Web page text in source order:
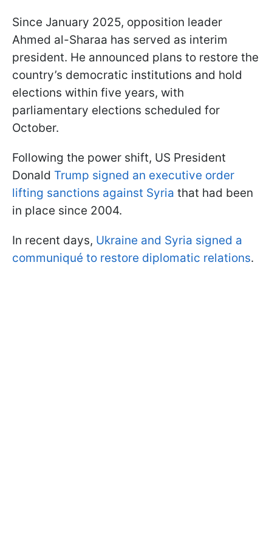
Since January 2025, opposition leader
Ahmed al-Sharaa has served as interim
president. He announced plans to restore the
country’s democratic institutions and hold
elections within five years, with
parliamentary elections scheduled for
October.
Following the power shift, US President
Donald Trump signed an executive order
lifting sanctions against Syria that had been
in place since 2004.
In recent days, Ukraine and Syria signed a
communiqué to restore diplomatic relations.